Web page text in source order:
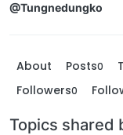
@Tungnedungko
About Posts0
Followers0
Topics shared